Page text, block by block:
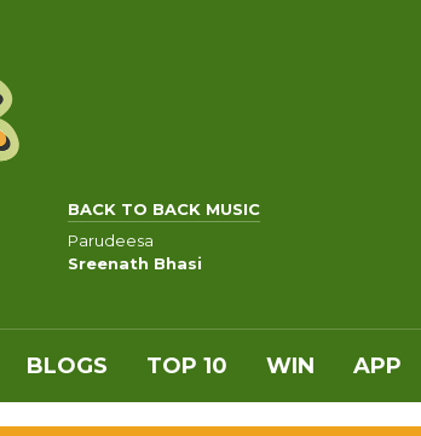
BACK TO BACK MUSIC
Parudeesa
Sreenath Bhasi
BLOGS TOP 10 WIN APP